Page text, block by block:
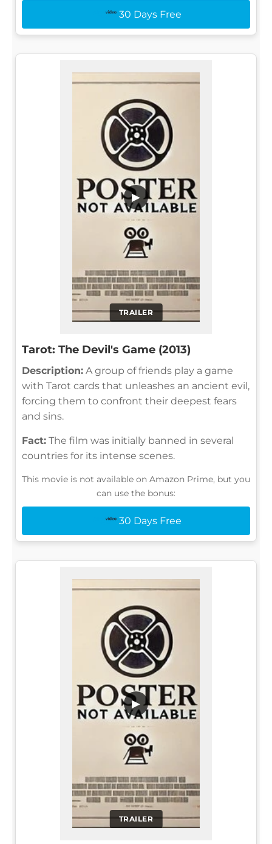
30 Days Free
TRAILER
▶
Tarot: The Devil's Game (2013)
Description: A group of friends play a game
with Tarot cards that unleashes an ancient evil,
forcing them to confront their deepest fears
and sins.
Fact: The film was initially banned in several
countries for its intense scenes.
This movie is not available on Amazon Prime, but you
can use the bonus:
30 Days Free
TRAILER
▶